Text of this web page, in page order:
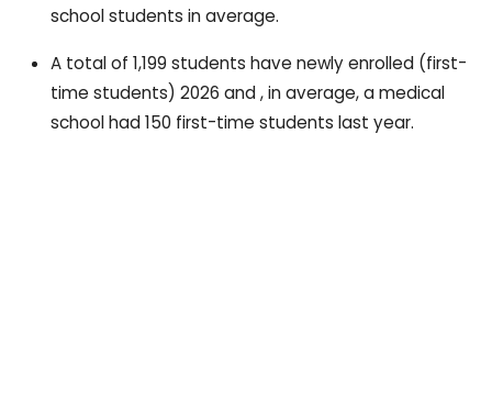
school students in average.
A total of 1,199 students have newly enrolled (first-
time students) 2026 and , in average, a medical
school had 150 first-time students last year.